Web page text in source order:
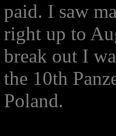
paid. I saw
right up to
break out I
the 10th
Poland.